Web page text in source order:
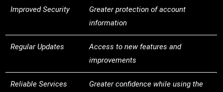
Improved Security
Greater protection of account
information
Regular Updates
Access to new features and
improvements
Reliable Services
Greater confidence while using the